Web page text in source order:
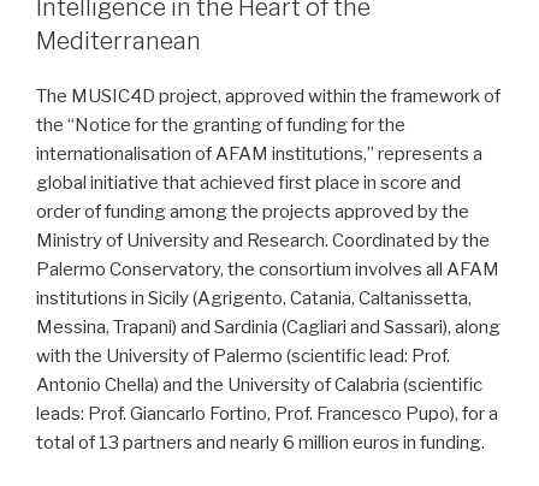
Intelligence in the Heart of the
Mediterranean
The MUSIC4D project, approved within the framework of
the “Notice for the granting of funding for the
internationalisation of AFAM institutions,” represents a
global initiative that achieved first place in score and
order of funding among the projects approved by the
Ministry of University and Research. Coordinated by the
Palermo Conservatory, the consortium involves all AFAM
institutions in Sicily (Agrigento, Catania, Caltanissetta,
Messina, Trapani) and Sardinia (Cagliari and Sassari), along
with the University of Palermo (scientific lead: Prof.
Antonio Chella) and the University of Calabria (scientific
leads: Prof. Giancarlo Fortino, Prof. Francesco Pupo), for a
total of 13 partners and nearly 6 million euros in funding.